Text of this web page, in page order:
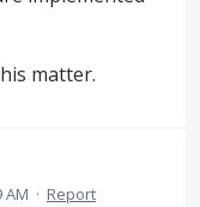
matter.
AM · Report